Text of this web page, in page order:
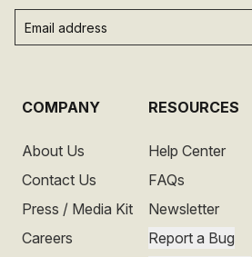
COMPANY
About Us
Contact Us
Press / Media Kit
Careers
RESOURCES
Help Center
FAQs
Newsletter
Report a Bug